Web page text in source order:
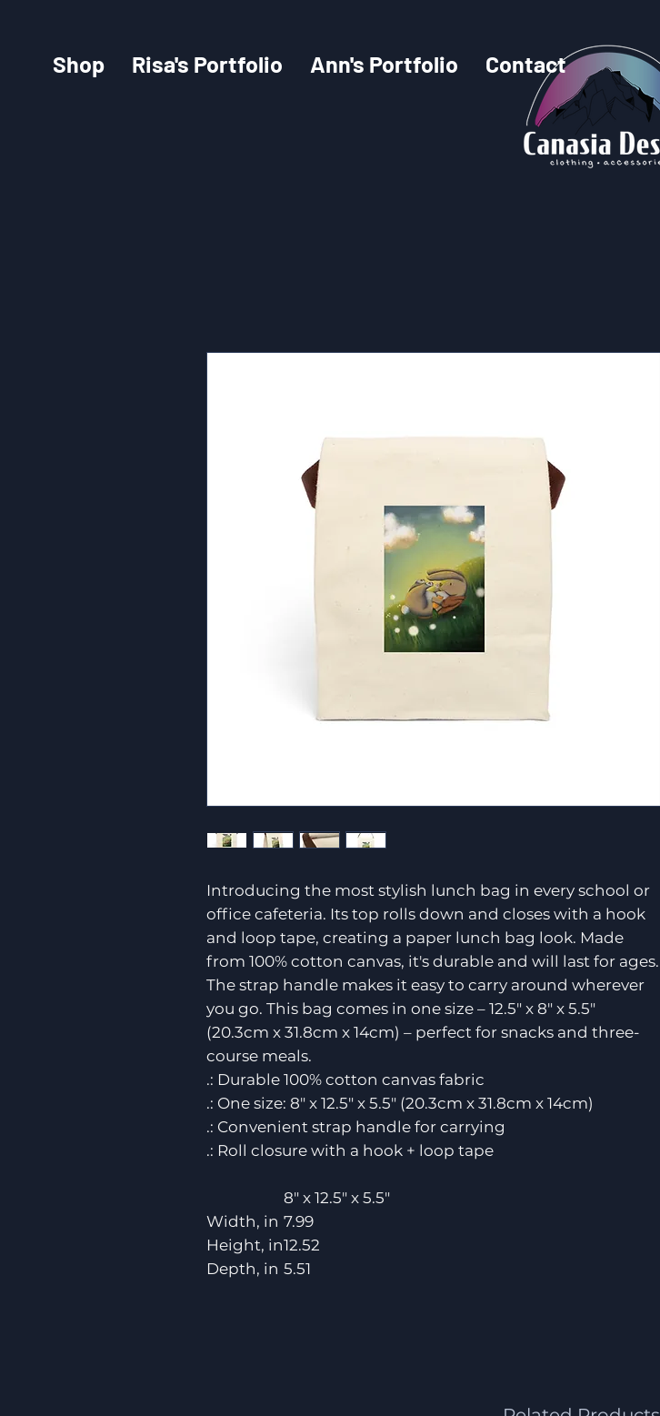
Shop Risa's Portfolio Ann's Portfolio Contact
Introducing the most stylish lunch bag in every school or
office cafeteria. Its top rolls down and closes with a hook
and loop tape, creating a paper lunch bag look. Made
from 100% cotton canvas, it's durable and will last for ages.
The strap handle makes it easy to carry around wherever
you go. This bag comes in one size – 12.5" x 8" x 5.5"
(20.3cm x 31.8cm x 14cm) – perfect for snacks and three-
course meals.
.: Durable 100% cotton canvas fabric
.: One size: 8" x 12.5" x 5.5" (20.3cm x 31.8cm x 14cm)
.: Convenient strap handle for carrying
.: Roll closure with a hook + loop tape
8" x 12.5" x 5.5"
Width, in 7.99
Height, in12.52
Depth, in 5.51